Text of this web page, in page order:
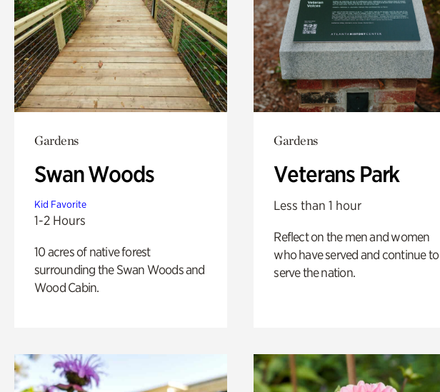
Gardens
Swan Woods
Kid Favorite
1-2 Hours
10 acres of native forest
surrounding the Swan Woods and
Wood Cabin.
Gardens
Veterans Park
Less than 1 hour
Reflect on the men and women
who have served and continue to
serve the nation.